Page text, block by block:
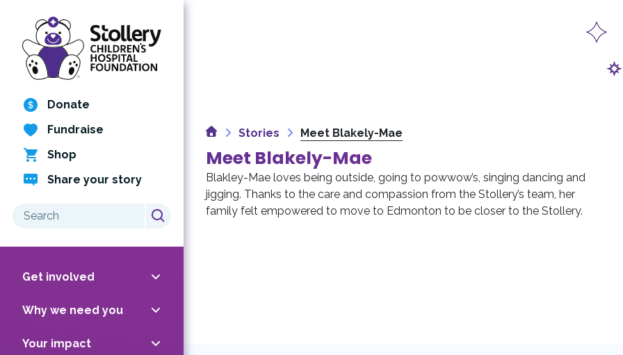
Skip
Donate
Fundraise
Shop
Share your story
Search
Get involved
Why we need you
Your impact
HomeStories Meet Blakely-Mae
Meet Blakely-Mae
Blakley-Mae loves being outside, going to powwow’s, singing dancing and
jigging. Thanks to the care and compassion from the Stollery’s team, her
family felt empowered to move to Edmonton to be closer to the Stollery.